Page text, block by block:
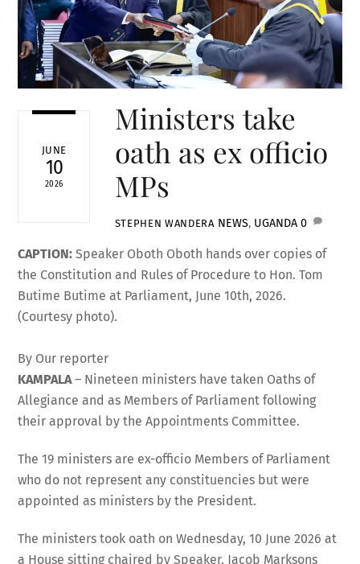
JUNE
10
2026
Ministers take
oath as ex officio
MPs
STEPHEN WANDERA NEWS, UGANDA 0
CAPTION: Speaker Oboth Oboth hands over copies of
the Constitution and Rules of Procedure to Hon. Tom
Butime Butime at Parliament, June 10th, 2026.
(Courtesy photo).
By Our reporter
KAMPALA– Nineteen ministers have taken Oaths of
Allegiance and as Members of Parliament following
their approval by the Appointments Committee.
The 19 ministers are ex-officio Members of Parliament
who do not represent any constituencies but were
appointed as ministers by the President.
The ministers took oath on Wednesday, 10 June 2026 at
a House sitting chaired by Speaker, Jacob Marksons